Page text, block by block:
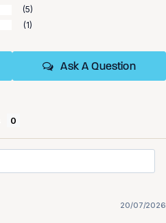
5
1
Ask A Question
20/07/2026